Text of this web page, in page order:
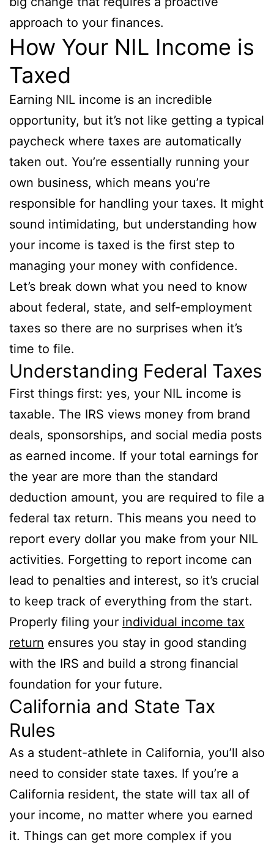
approach to your finances.
How Your NIL Income is
Taxed
Earning NIL income is an incredible
opportunity, but it’s not like getting a typical
paycheck where taxes are automatically
taken out. You’re essentially running your
own business, which means you’re
responsible for handling your taxes. It might
sound intimidating, but understanding how
your income is taxed is the first step to
managing your money with confidence.
Let’s break down what you need to know
about federal, state, and self-employment
taxes so there are no surprises when it’s
time to file.
Understanding Federal Taxes
First things first: yes, your NIL income is
taxable. The IRS views money from brand
deals, sponsorships, and social media posts
as earned income. If your total earnings for
the year are more than the standard
deduction amount, you are required to file a
federal tax return. This means you need to
report every dollar you make from your NIL
activities. Forgetting to report income can
lead to penalties and interest, so it’s crucial
to keep track of everything from the start.
Properly filing your individual income tax
return ensures you stay in good standing
with the IRS and build a strong financial
foundation for your future.
California and State Tax
Rules
As a student-athlete in California, you’ll also
need to consider state taxes. If you’re a
California resident, the state will tax all of
your income, no matter where you earned
it. Things can get more complex if you